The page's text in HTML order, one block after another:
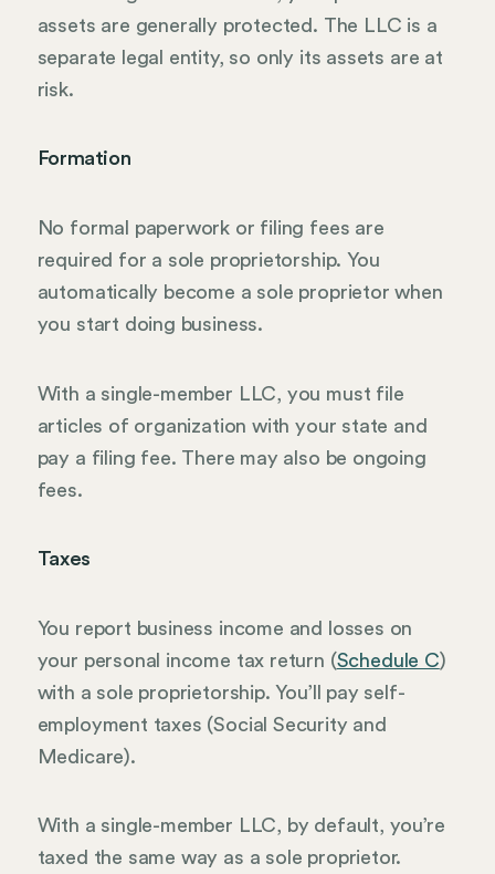
assets are generally protected. The LLC is a
separate legal entity, so only its assets are at
risk.
Formation
No formal paperwork or filing fees are
required for a sole proprietorship. You
automatically become a sole proprietor when
you start doing business.
With a single-member LLC, you must file
articles of organization with your state and
pay a filing fee. There may also be ongoing
fees.
Taxes
You report business income and losses on
your personal income tax return (Schedule C)
with a sole proprietorship. You’ll pay self-
employment taxes (Social Security and
Medicare).
With a single-member LLC, by default, you’re
taxed the same way as a sole proprietor.